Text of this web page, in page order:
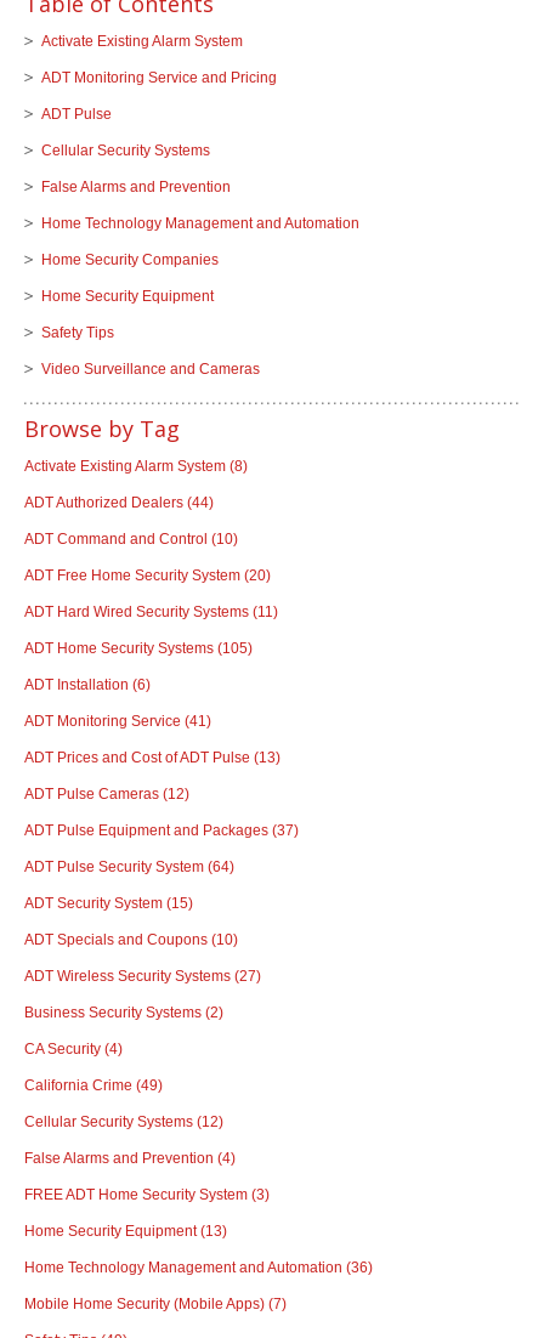
Activate Existing Alarm System
ADT Monitoring Service and Pricing
ADT Pulse
Cellular Security Systems
False Alarms and Prevention
Home Technology Management and Automation
Home Security Companies
Home Security Equipment
Safety Tips
Video Surveillance and Cameras
Browse by Tag
Activate Existing Alarm System (8)
ADT Authorized Dealers (44)
ADT Command and Control (10)
ADT Free Home Security System (20)
ADT Hard Wired Security Systems (11)
ADT Home Security Systems (105)
ADT Installation (6)
ADT Monitoring Service (41)
ADT Prices and Cost of ADT Pulse (13)
ADT Pulse Cameras (12)
ADT Pulse Equipment and Packages (37)
ADT Pulse Security System (64)
ADT Security System (15)
ADT Specials and Coupons (10)
ADT Wireless Security Systems (27)
Business Security Systems (2)
CA Security (4)
California Crime (49)
Cellular Security Systems (12)
False Alarms and Prevention (4)
FREE ADT Home Security System (3)
Home Security Equipment(13)
Home Technology Management and Automation (36)
Mobile Home Security (Mobile Apps) (7)